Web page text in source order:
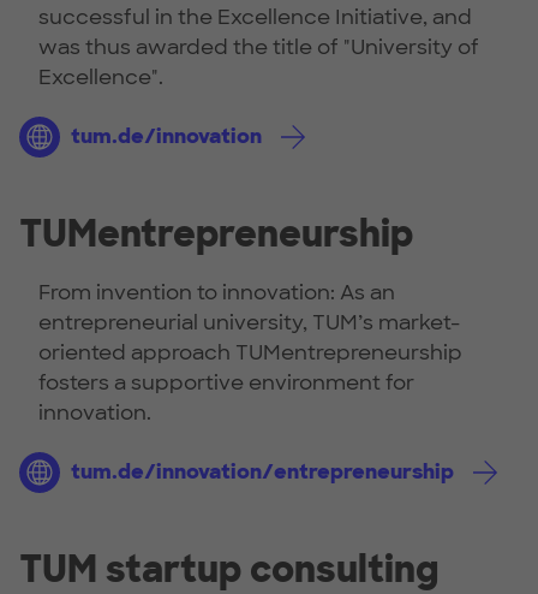
successful in the Excellence Initiative, and
was thus awarded the title of "University of
Excellence".
tum.de/innovation
TUMentrepreneurship
From invention to innovation: As an
entrepreneurial university, TUM’s market-
oriented approach TUMentrepreneurship
fosters a supportive environment for
innovation.
tum.de/innovation/entrepreneurship
TUM startup consulting